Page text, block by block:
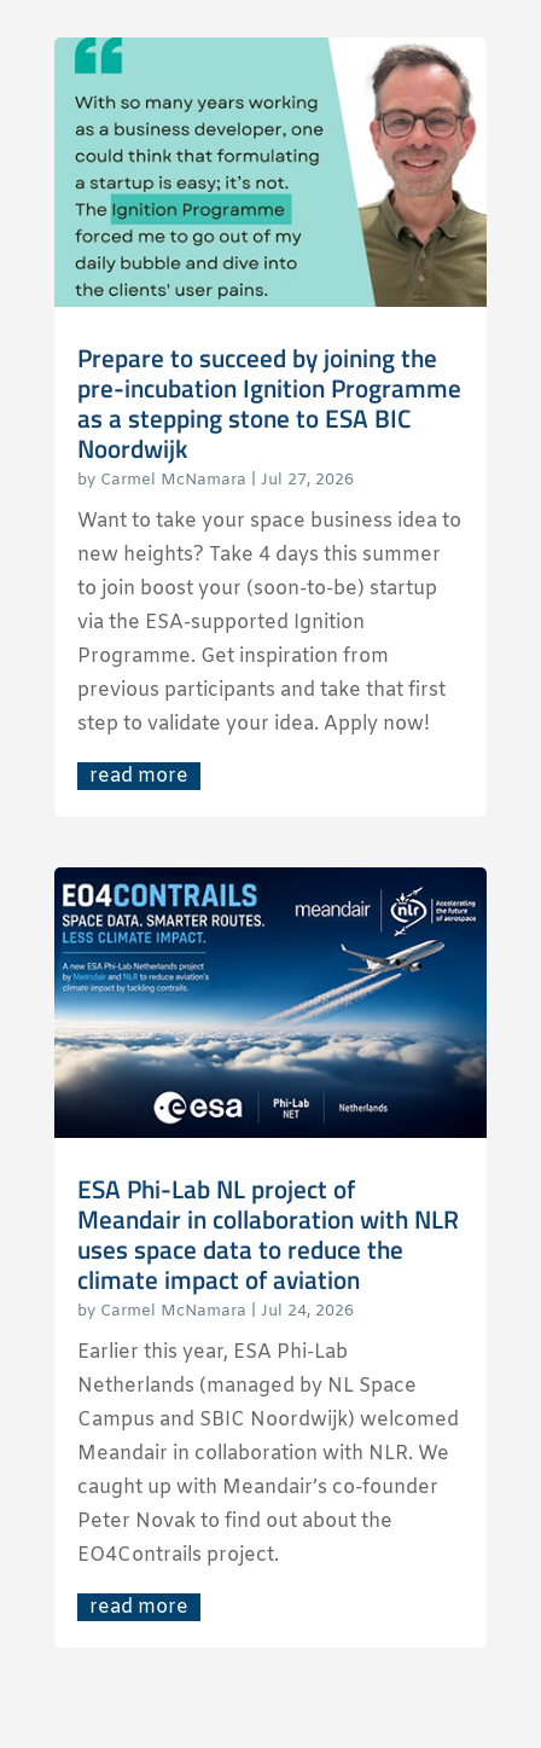
Prepare to succeed by joining the
pre-incubation Ignition Programme
as a stepping stone to ESA BIC
Noordwijk
by Carmel McNamara | Jul 27, 2026
Want to take your space business idea to
new heights? Take 4 days this summer
to join boost your (soon-to-be) startup
via the ESA-supported Ignition
Programme. Get inspiration from
previous participants and take that first
step to validate your idea. Apply now!
read more
ESA Phi-Lab NL project of
Meandair in collaboration with NLR
uses space data to reduce the
climate impact of aviation
by Carmel McNamara Jul 24, 2026
Earlier this year, ESA Phi-Lab
Netherlands (managed by NL Space
Campus and SBIC Noordwijk) welcomed
Meandair in collaboration with NLR. We
caught up with Meandair’s co-founder
Peter Novak to find out about the
EO4Contrails project.
read more